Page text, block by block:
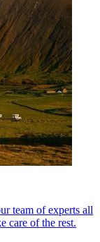
team of experts all
care of the rest.